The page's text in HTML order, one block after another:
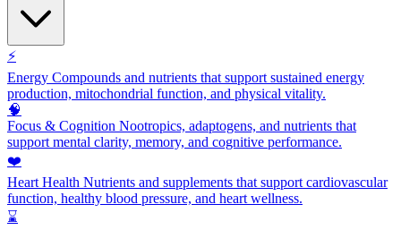
⚡
Energy Compounds and nutrients that support sustained energy
production, mitochondrial function, and physical vitality.
🧠
Focus & Cognition Nootropics, adaptogens, and nutrients that
support mental clarity, memory, and cognitive performance.
❤️
Heart Health Nutrients and supplements that support cardiovascular
function, healthy blood pressure, and heart wellness.
⌛